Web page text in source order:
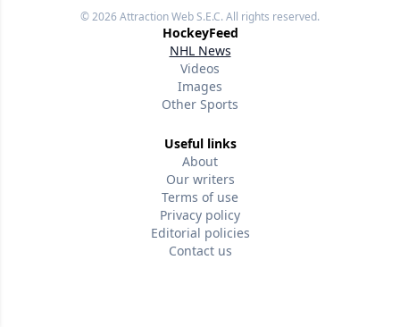
© 2026Attraction Web S.E.C.All rights reserved.
HockeyFeed
NHL News
Videos
Images
Other Sports
Useful links
About
Our writers
Terms of use
Privacy policy
Editorial policies
Contact us